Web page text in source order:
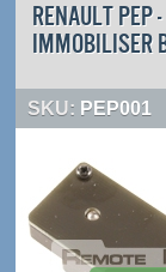
RENAULT PEP -
IMMOBILISER
SKU: PEP001